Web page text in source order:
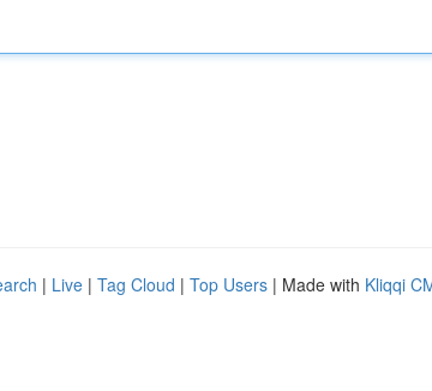
| Live | Tag Cloud | Top Users | Made with Kliqqi